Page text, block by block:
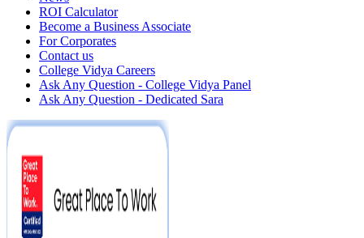
ROI Calculator
Become a Business Associate
For Corporates
Contact us
College Vidya Careers
Ask Any Question - College Vidya Panel
Ask Any Question - Dedicated Sara